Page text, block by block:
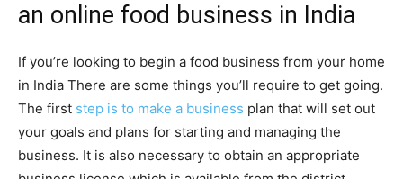
an online food business in India
If you’re looking to begin a food business from your home
in India There are some things you’ll require to get going.
The first step is to make a business plan that will set out
your goals and plans for starting and managing the
business. It is also necessary to obtain an appropriate